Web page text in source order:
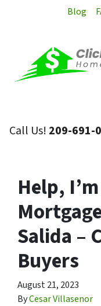
Blog
Call Us! 209-691-
Help,
Salida –
Buyers
August 21, 2023
ByCesar Villasenor